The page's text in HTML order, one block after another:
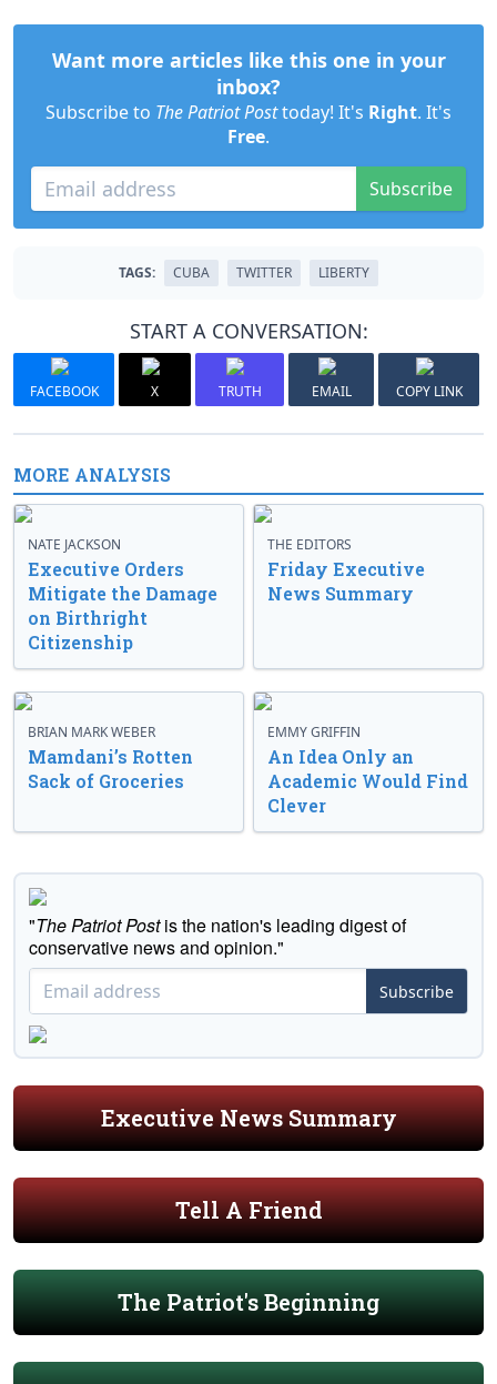
Want more articles like this one in your
inbox?
Subscribe to The Patriot Posttoday! It's Right. It's
Free.
Subscribe
TAGS: CUBA TWITTER LIBERTY
START A CONVERSATION:
FACEBOOK X TRUTH EMAIL COPY LINK
MORE ANALYSIS
NATE JACKSON
Executive Orders
Mitigate the Damage
on Birthright
Citizenship
THE EDITORS
Friday Executive
News Summary
BRIAN MARK WEBER
Mamdani’s Rotten
Sack of Groceries
EMMY GRIFFIN
An Idea Only an
Academic Would Find
Clever
"The Patriot Postis the nation's leading digest of
conservative news and opinion."
Subscribe
Executive News Summary
Tell A Friend
The Patriot's Beginning